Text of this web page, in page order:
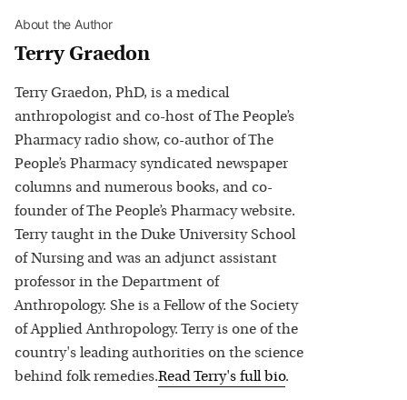
About the Author
Terry Graedon
Terry Graedon, PhD, is a medical
anthropologist and co-host of The People’s
Pharmacy radio show, co-author of The
People’s Pharmacy syndicated newspaper
columns and numerous books, and co-
founder of The People’s Pharmacy website.
Terry taught in the Duke University School
of Nursing and was an adjunct assistant
professor in the Department of
Anthropology. She is a Fellow of the Society
of Applied Anthropology. Terry is one of the
country's leading authorities on the science
behind folk remedies.ReadTerry's full bio.